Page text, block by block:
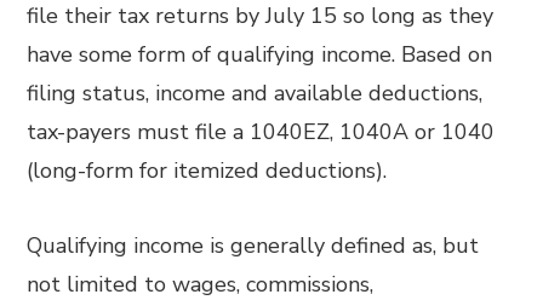
file their tax returns by July 15 so long as they
have some form of qualifying income. Based on
filing status, income and available deductions,
tax-payers must file a 1040EZ, 1040A or 1040
(long-form for itemized deductions).
Qualifying income is generally defined as, but
not limited to wages, commissions,